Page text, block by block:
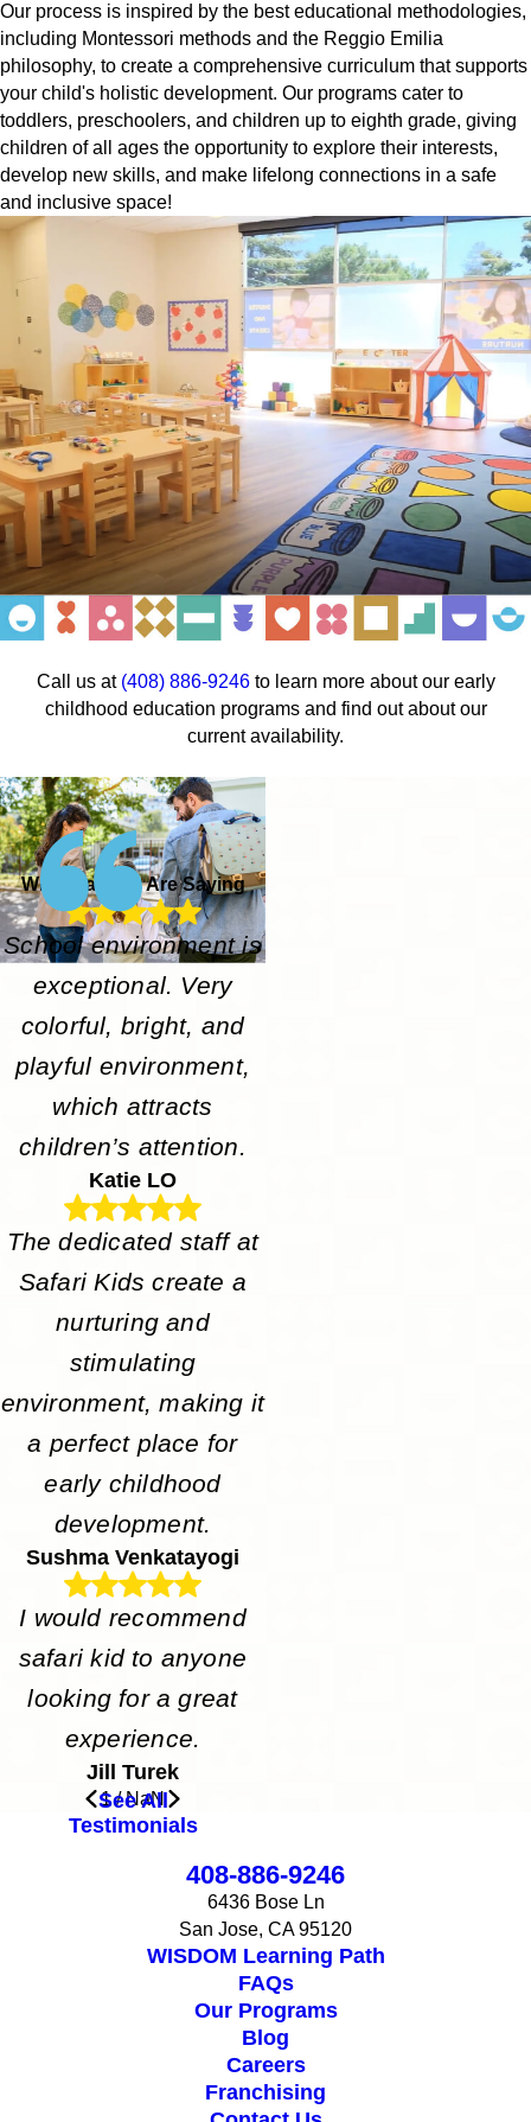
Our process is inspired by the best educational methodologies,
including Montessori methods and the Reggio Emilia
philosophy, to create a comprehensive curriculum that supports
your child's holistic development. Our programs cater to
toddlers, preschoolers, and children up to eighth grade, giving
children of all ages the opportunity to explore their interests,
develop new skills, and make lifelong connections in a safe
and inclusive space!
Call us at (408) 886-9246to learn more about our early
childhood education programs and find out about our
current availability.
What Parents Are Saying
School environment is
exceptional. Very
colorful, bright, and
playful environment,
which attracts
children’s attention.
Katie LO
The dedicated staff at
Safari Kids create a
nurturing and
stimulating
environment, making it
a perfect place for
early childhood
development.
Sushma Venkatayogi
I would recommend
safari kid to anyone
looking for a great
experience.
Jill Turek
1/NaN
See All
Testimonials
408-886-9246
6436 Bose Ln
San Jose, CA 95120
WISDOM Learning Path
FAQs
Our Programs
Blog
Careers
Franchising